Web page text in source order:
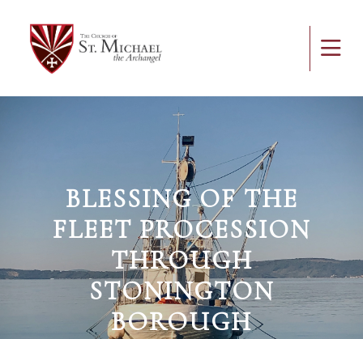
BLESSING OF THE
FLEET PROCESSION
THROUGH
STONINGTON
BOROUGH